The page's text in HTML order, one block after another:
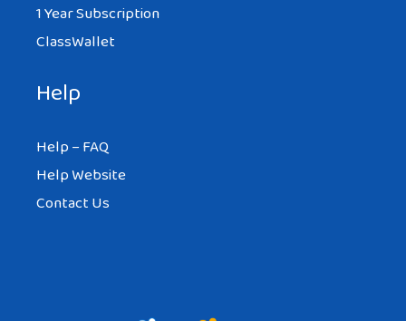
1 Year Subscription
ClassWallet
Help
Help – FAQ
Help Website
Contact Us